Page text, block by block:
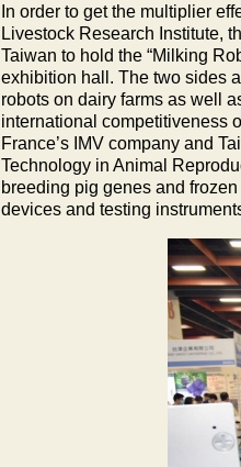
In order to get the multiplier
Livestock Research Institute,
Taiwan to hold the “Milking
exhibition hall. The two sides
robots on dairy farms as well
international competitiveness
France’s IMV company and
Technology in Animal
breeding pig genes and
devices and testing